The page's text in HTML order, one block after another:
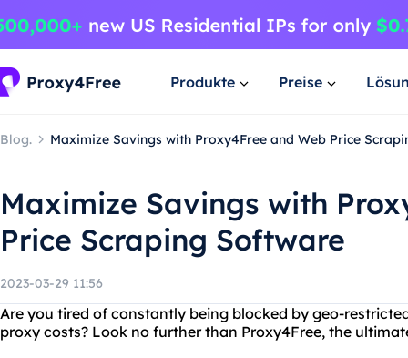
Produkte Preise
Blog. Maximize Savings with Proxy4Free and Web Price
Maximize Savings with
Price Scraping Software
2023-03-29 11:56
Are you tired of constantly being blocked by geo-
proxy costs? Look no further than Proxy4Free, the